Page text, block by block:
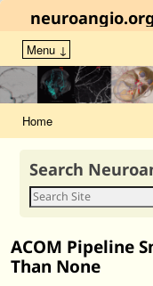
Menu ↓
Home
Search
ACOM Pipeline
Than None